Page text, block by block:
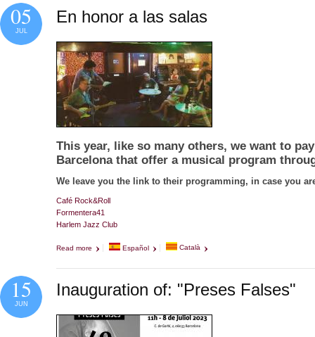
En honor a las salas
05
JUL
This year, like so many others, we want to
Barcelona that offer a musical program
We leave you the link to their programming, in case you
Café Rock&Roll
Formentera41
Harlem Jazz Club
Read more about En honor a las salas
Español Català
Inauguration of: "Preses Falses"
15
JUN